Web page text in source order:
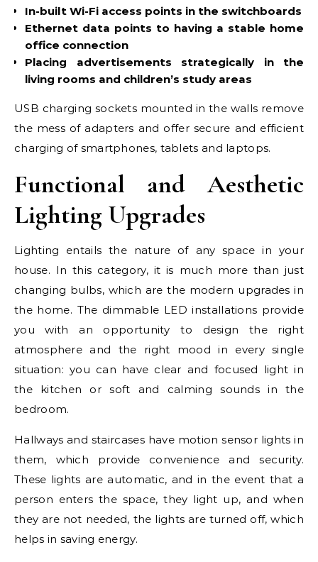
In-built Wi-Fi access points in the switchboards
Ethernet data points to having a stable home
office connection
Placing advertisements strategically in the
living rooms and children’s study areas
USB charging sockets mounted in the walls remove
the mess of adapters and offer secure and efficient
charging of smartphones, tablets and laptops.
Functional and Aesthetic
Lighting Upgrades
Lighting entails the nature of any space in your
house. In this category, it is much more than just
changing bulbs, which are the modern upgrades in
the home. The dimmable LED installations provide
you with an opportunity to design the right
atmosphere and the right mood in every single
situation: you can have clear and focused light in
the kitchen or soft and calming sounds in the
bedroom.
Hallways and staircases have motion sensor lights in
them, which provide convenience and security.
These lights are automatic, and in the event that a
person enters the space, they light up, and when
they are not needed, the lights are turned off, which
helps in saving energy.